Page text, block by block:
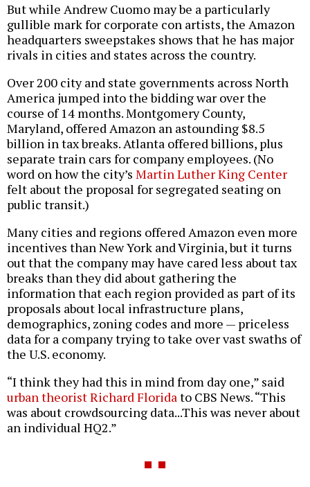
But while Andrew Cuomo may be a particularly
gullible mark for corporate con artists, the Amazon
headquarters sweepstakes shows that he has major
rivals in cities and states across the country.
Over 200 city and state governments across North
America jumped into the bidding war over the
course of 14 months. Montgomery County,
Maryland, offered Amazon an astounding $8.5
billion in tax breaks. Atlanta offered billions, plus
separate train cars for company employees. (No
word on how the city’s Martin Luther King Center
felt about the proposal for segregated seating on
public transit.)
Many cities and regions offered Amazon even more
incentives than New York and Virginia, but it turns
out that the company may have cared less about tax
breaks than they did about gathering the
information that each region provided as part of its
proposals about local infrastructure plans,
demographics, zoning codes and more — priceless
data for a company trying to take over vast swaths of
the U.S. economy.
“I think they had this in mind from day one,” said
urban theorist Richard Floridato CBS News. “This
was about crowdsourcing data...This was never about
an individual HQ2.”